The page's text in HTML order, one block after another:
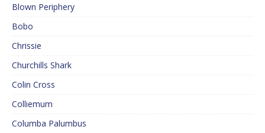
Blown Periphery
Bobo
Chrissie
Churchills Shark
Colin Cross
Colliemum
Columba Palumbus